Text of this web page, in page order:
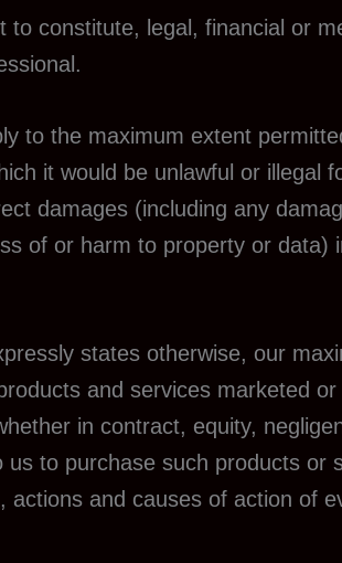
constitute, legal, financial or
to the maximum extent
it would be unlawful or illegal
damages (including any
of or harm to property or data)
states otherwise, our
and services marketed
in contract, equity,
to purchase such products or
and causes of action of